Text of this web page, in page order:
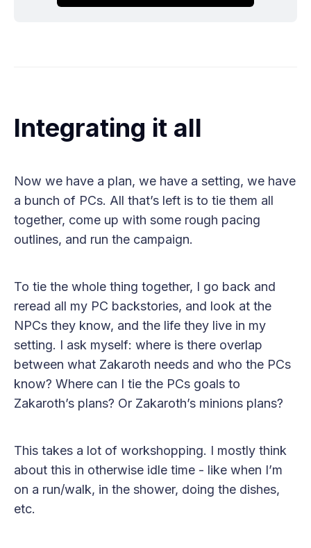
Integrating it all
Now we have a plan, we have a setting, we have
a bunch of PCs. All that’s left is to tie them all
together, come up with some rough pacing
outlines, and run the campaign.
To tie the whole thing together, I go back and
reread all my PC backstories, and look at the
NPCs they know, and the life they live in my
setting. I ask myself: where is there overlap
between what Zakaroth needs and who the PCs
know? Where can I tie the PCs goals to
Zakaroth’s plans? Or Zakaroth’s minions plans?
This takes a lot of workshopping. I mostly think
about this in otherwise idle time - like when I’m
on a run/walk, in the shower, doing the dishes,
etc.